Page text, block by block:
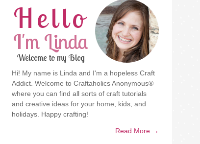
Hello
I'm Linda
Welcome to my Blog
Hi! My name is Linda and I'm a hopeless Craft
Addict. Welcome to Craftaholics Anonymous®
where you can find all sorts of craft tutorials
and creative ideas for your home, kids, and
holidays. Happy crafting!
Read More →